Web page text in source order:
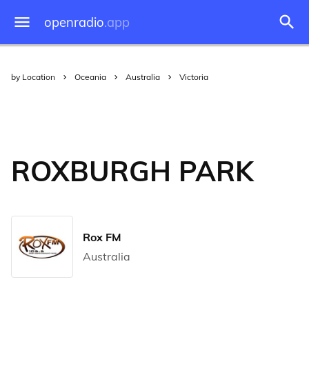
openradio.app
by Location Oceania Australia Victoria
ROXBURGH PARK
Rox FM
Australia